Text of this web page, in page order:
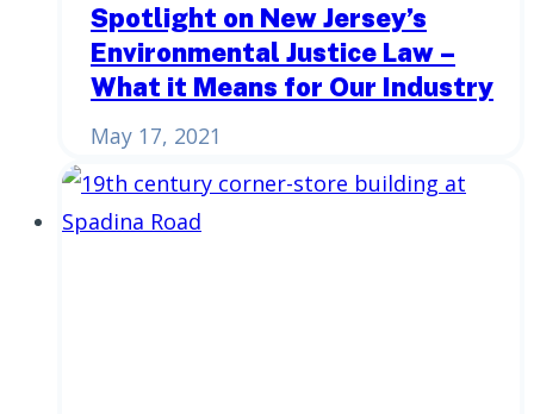
Spotlight on New Jersey’s
Environmental Justice Law –
What it Means for Our Industry
May 17, 2021